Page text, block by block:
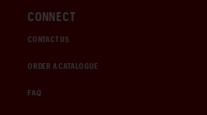
CONNECT
CONTACT US
ORDER A CATALOGUE
FAQ